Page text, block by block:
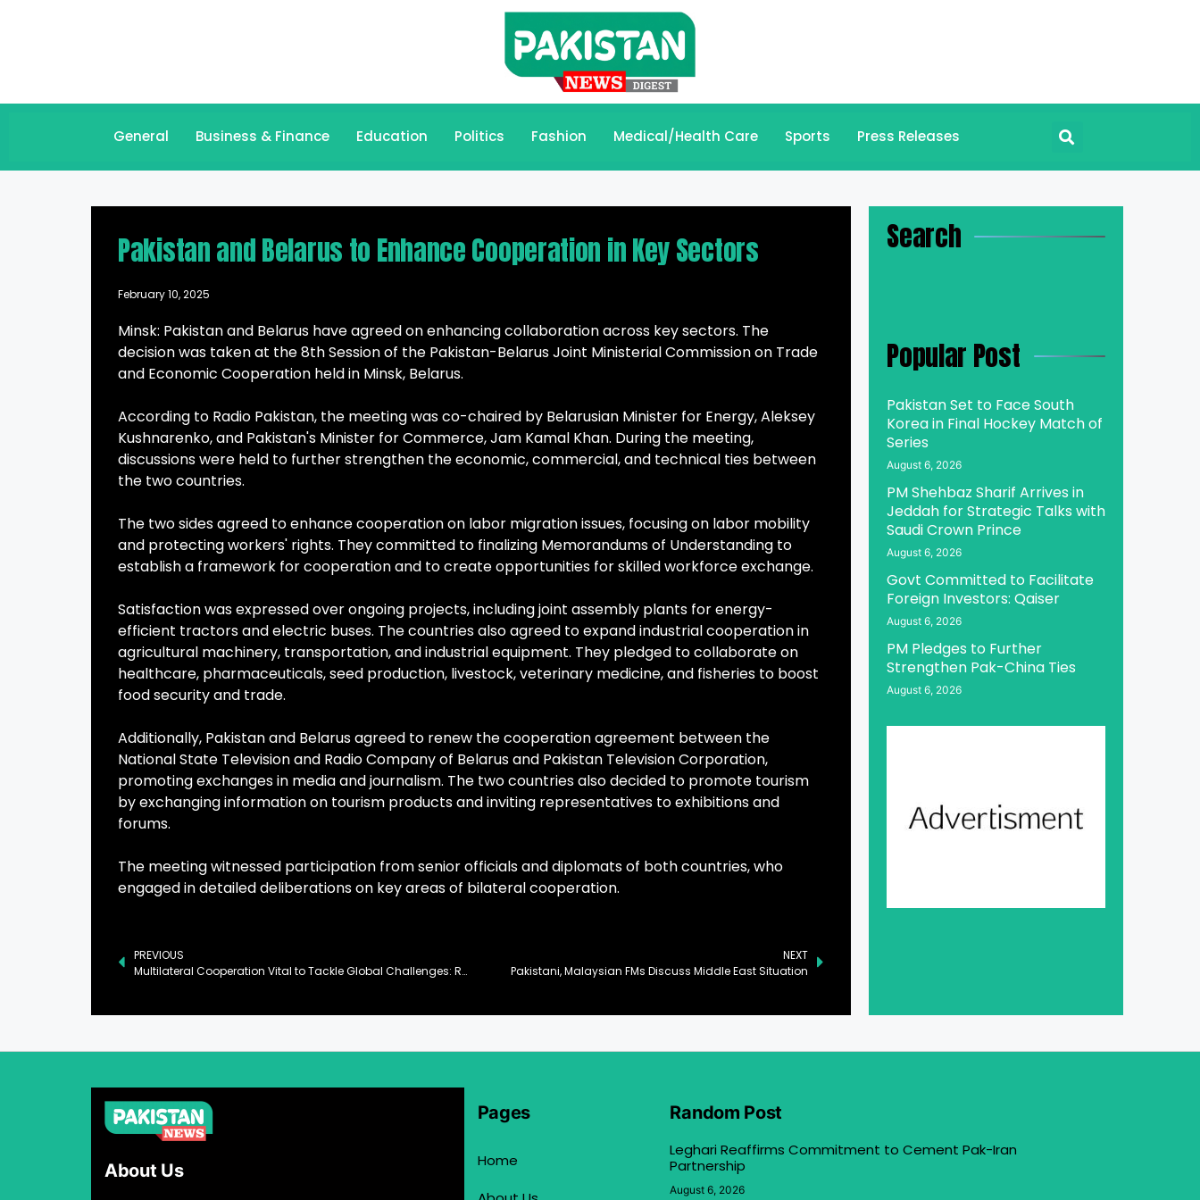
General Business & Finance Education Politics Fashion Medical/Health Care Sports Press Releases
Pakistan and Belarus to Enhance Cooperation in Key Sectors
February 10, 2025
Minsk: Pakistan and Belarus have agreed on enhancing collaboration across key sectors. The
decision was taken at the 8th Session of the Pakistan-Belarus Joint Ministerial Commission on Trade
and Economic Cooperation held in Minsk, Belarus.
According to Radio Pakistan, the meeting was co-chaired by Belarusian Minister for Energy, Aleksey
Kushnarenko, and Pakistan's Minister for Commerce, Jam Kamal Khan. During the meeting,
discussions were held to further strengthen the economic, commercial, and technical ties between
the two countries.
The two sides agreed to enhance cooperation on labor migration issues, focusing on labor mobility
and protecting workers' rights. They committed to finalizing Memorandums of Understanding to
establish a framework for cooperation and to create opportunities for skilled workforce exchange.
Satisfaction was expressed over ongoing projects, including joint assembly plants for energy-
efficient tractors and electric buses. The countries also agreed to expand industrial cooperation in
agricultural machinery, transportation, and industrial equipment. They pledged to collaborate on
healthcare, pharmaceuticals, seed production, livestock, veterinary medicine, and fisheries to boost
food security and trade.
Additionally, Pakistan and Belarus agreed to renew the cooperation agreement between the
National State Television and Radio Company of Belarus and Pakistan Television Corporation,
promoting exchanges in media and journalism. The two countries also decided to promote tourism
by exchanging information on tourism products and inviting representatives to exhibitions and
forums.
The meeting witnessed participation from senior officials and diplomats of both countries, who
engaged in detailed deliberations on key areas of bilateral cooperation.
PREVIOUS
Multilateral Cooperation Vital to Tackle Global Challenges: Romina
NEXT
Pakistani, Malaysian FMs Discuss Middle East Situation
Search
Popular Post
Pakistan Set to Face South
Korea in Final Hockey Match of
Series
August 6, 2026
PM Shehbaz Sharif Arrives in
Jeddah for Strategic Talks with
Saudi Crown Prince
August 6, 2026
Govt Committed to Facilitate
Foreign Investors: Qaiser
August 6, 2026
PM Pledges to Further
Strengthen Pak-China Ties
August 6, 2026
About Us
Pages
Home
Random Post
Leghari Reaffirms Commitment to Cement Pak-Iran
Partnership
August 6, 2026